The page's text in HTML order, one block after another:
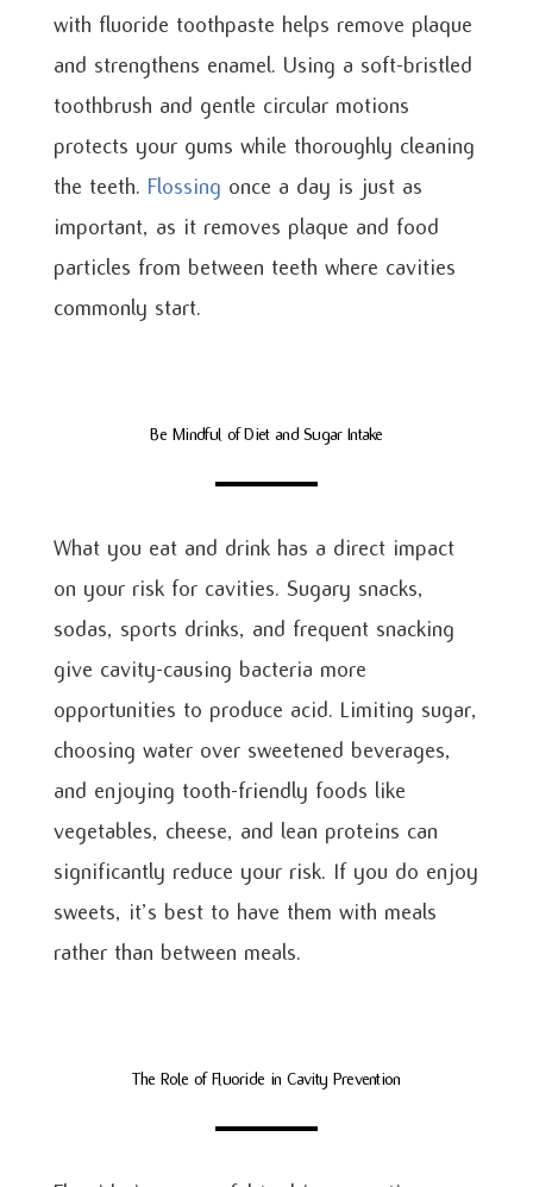
with fluoride toothpaste helps remove plaque
and strengthens enamel. Using a soft-bristled
toothbrush and gentle circular motions
protects your gums while thoroughly cleaning
the teeth. Flossing once a day is just as
important, as it removes plaque and food
particles from between teeth where cavities
commonly start.
Be Mindful of Diet and Sugar Intake
What you eat and drink has a direct impact
on your risk for cavities. Sugary snacks,
sodas, sports drinks, and frequent snacking
give cavity-causing bacteria more
opportunities to produce acid. Limiting sugar,
choosing water over sweetened beverages,
and enjoying tooth-friendly foods like
vegetables, cheese, and lean proteins can
significantly reduce your risk. If you do enjoy
sweets, it’s best to have them with meals
rather than between meals.
The Role of Fluoride in Cavity Prevention